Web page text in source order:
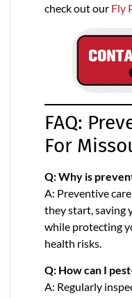
check out our Fly
FAQ:
For
Q: Why is
A: Preventive
they start, saving
while protecting
health risks.
Q: How can I
A: Regularly